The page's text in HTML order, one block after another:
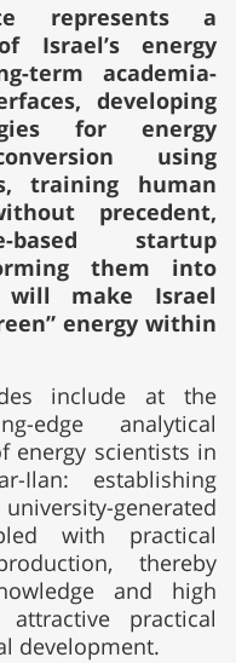
represents a
Israel’s energy
term academia-
developing
for energy
using
training human
precedent,
based startup
them into
make Israel
energy within
include at the
edge analytical
energy scientists in
establishing
generated
with practical
thereby
and high
practical
development.